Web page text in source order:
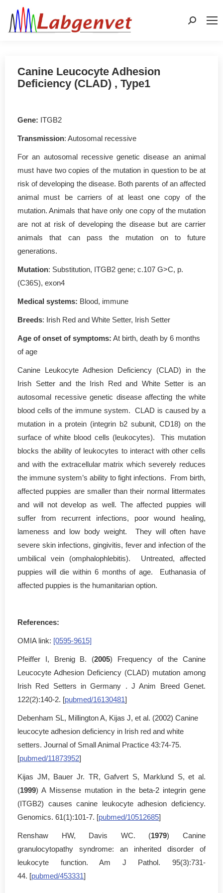
Search:
Canine Leucocyte Adhesion
Deficiency (CLAD) , Type1
Gene: ITGB2
Transmission: Autosomal recessive
For an autosomal recessive genetic disease an animal
must have two copies of the mutation in question to be at
risk of developing the disease. Both parents of an affected
animal must be carriers of at least one copy of the
mutation. Animals that have only one copy of the mutation
are not at risk of developing the disease but are carrier
animals that can pass the mutation on to future
generations.
Mutation: Substitution, ITGB2 gene; c.107 G>C, p.
(C36S), exon4
Medical systems: Blood, immune
Breeds: Irish Red and White Setter, Irish Setter
Age of onset of symptoms: At birth, death by 6 months
of age
Canine Leukocyte Adhesion Deficiency (CLAD) in the
Irish Setter and the Irish Red and White Setter is an
autosomal recessive genetic disease affecting the white
blood cells of the immune system. CLAD is caused by a
mutation in a protein (integrin b2 subunit, CD18) on the
surface of white blood cells (leukocytes). This mutation
blocks the ability of leukocytes to interact with other cells
and with the extracellular matrix which severely reduces
the immune system’s ability to fight infections. From birth,
affected puppies are smaller than their normal littermates
and will not develop as well. The affected puppies will
suffer from recurrent infections, poor wound healing,
lameness and low body weight. They will often have
severe skin infections, gingivitis, fever and infection of the
umbilical vein (omphalophlebitis). Untreated, affected
puppies will die within 6 months of age. Euthanasia of
affected puppies is the humanitarian option.
References:
OMIA link: [0595-9615]
Pfeiffer I, Brenig B. (2005) Frequency of the Canine
Leucocyte Adhesion Deficiency (CLAD) mutation among
Irish Red Setters in Germany . J Anim Breed Genet.
122(2):140-2. [pubmed/16130481]
Debenham SL, Millington A, Kijas J, et al. (2002) Canine
leucocyte adhesion deficiency in Irish red and white
setters. Journal of Small Animal Practice 43:74-75.
[pubmed/11873952]
Kijas JM, Bauer Jr. TR, Gafvert S, Marklund S, et al.
(1999) A Missense mutation in the beta-2 integrin gene
(ITGB2) causes canine leukocyte adhesion deficiency.
Genomics. 61(1):101-7. [pubmed/10512685]
Renshaw HW, Davis WC. (1979) Canine
granulocytopathy syndrome: an inherited disorder of
leukocyte function. Am J Pathol. 95(3):731-
44. [pubmed/453331]